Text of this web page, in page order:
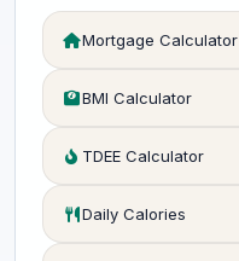
Mortgage Calculator
BMI Calculator
TDEE Calculator
Daily Calories